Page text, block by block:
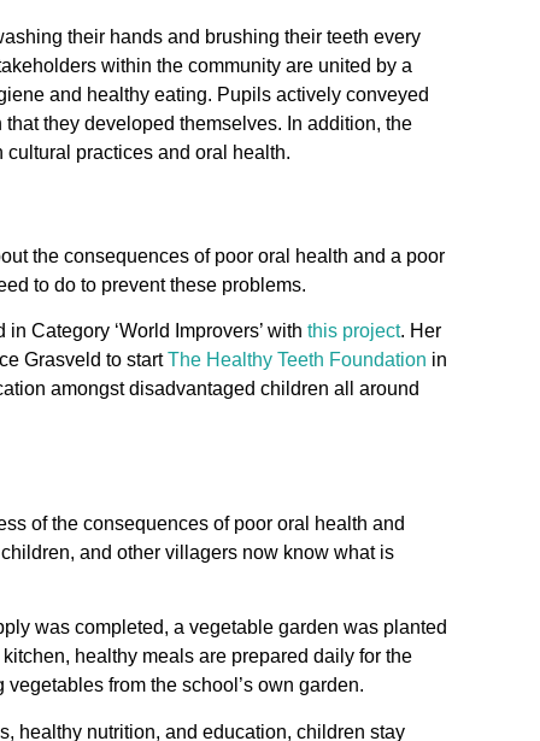
their hands and brushing their teeth every
within the community are united by a
and healthy eating. Pupils actively conveyed
they developed themselves. In addition, the
practices and oral health.
the consequences of poor oral health and a poor
to do to prevent these problems.
Category ‘World Improvers’ with this project. Her
Grasveld to startThe Healthy Teeth Foundation in
amongst disadvantaged children all around
of the consequences of poor oral health and
and other villagers now know what is
was completed, a vegetable garden was planted
healthy meals are prepared daily for the
from the school’s own garden.
healthy nutrition, and education, children stay